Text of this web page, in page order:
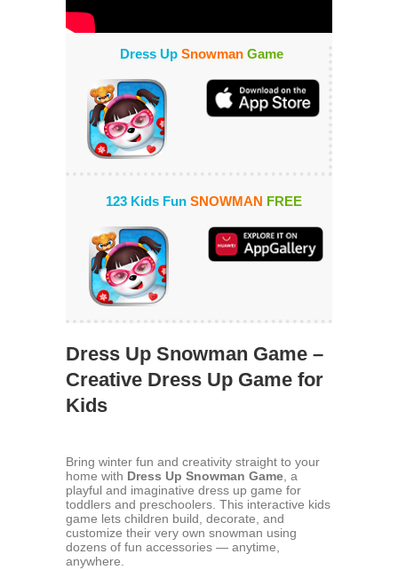
Dress Up Snowman Game
123 Kids Fun SNOWMAN FREE
Dress Up Snowman Game –
Creative Dress Up Game for
Kids
Bring winter fun and creativity straight to your
home with Dress Up Snowman Game , a
playful and imaginative dress up game for
toddlers and preschoolers. This interactive kids
game lets children build, decorate, and
customize their very own snowman using
dozens of fun accessories — anytime,
anywhere.